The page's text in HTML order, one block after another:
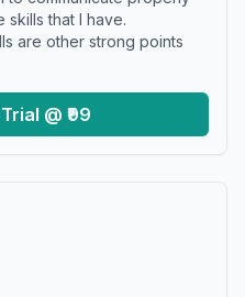
that I have.
are other strong points
@ ₹99